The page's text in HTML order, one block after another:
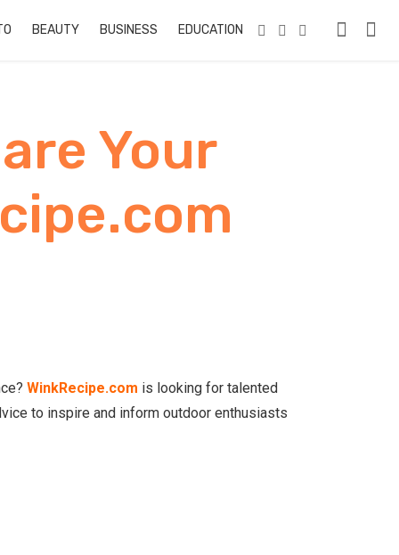
BEAUTY BUSINESS EDUCATION & TRAINING
Your
WinkRecipe.com is looking for talented
to inspire and inform outdoor enthusiasts